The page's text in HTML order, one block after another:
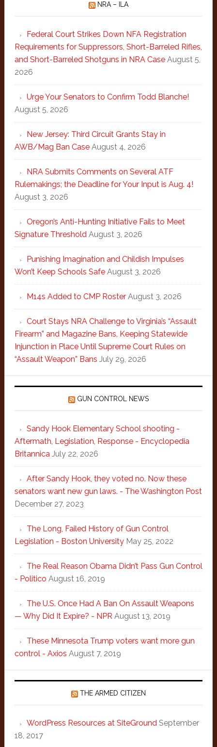
NRA – ILA
Federal Court Strikes Down NFA Registration
Requirements for Suppressors, Short-Barreled Rifles,
and Short-Barreled Shotguns in NRA Case August 5,
2026
Urge Your Senators to Confirm Todd Blanche!
August 5, 2026
New Jersey: Third Circuit Grants Stay in
AWB/Mag Ban Case August 4, 2026
NRA Submits Comments on Several ATF
Rulemakings; the Deadline for Your Input is Aug. 4!
August 3, 2026
Oregon’s Anti-Hunting Initiative Fails to Meet
Signature Threshold August 3, 2026
Punishing Imagination and Childish Impulses
Won’t Keep Schools Safe August 3, 2026
M14s Added to CMP Roster August 3, 2026
Court Stays NRA Challenge to Virginia’s “Assault
Firearm” and Magazine Bans, Keeping Statewide
Injunction in Place Until Supreme Court Rules on
“Assault Weapon” Bans July 29, 2026
GUN CONTROL NEWS
Sandy Hook Elementary School shooting -
Aftermath, Legislation, Response - Encyclopedia
Britannica July 22, 2026
After Sandy Hook, they voted no. Now these
senators want new gun laws. - The Washington Post
December 27, 2023
The Long, Failed History of Gun Control
Legislation - Boston University May 25, 2022
The Real Reason Obama Didn’t Pass Gun Control
- Politico August 16, 2019
The U.S. Once Had A Ban On Assault Weapons
— Why Did It Expire? - NPR August 13, 2019
These Minnesota Trump voters want more gun
control - Axios August 7, 2019
THE ARMED CITIZEN
WordPress Resources at SiteGround September
18, 2017